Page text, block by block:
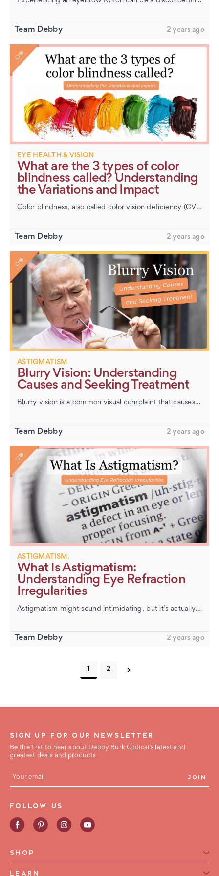
Team Debby 2 years ago
EYE HEALTH & VISION
​What are the 3 types of color
blindness called? Understanding
the Variations and Impact
Color blindness, also called color vision deficiency (CVD), affects how a person sees colors. Contrary to popular belief, most people with color blindness don’t live in a grayscale world. Instead, they see colors d…
Team Debby 2 years ago
ASTIGMATISM
Blurry Vision: Understanding
Causes and Seeking Treatment
Blurry vision is a common visual complaint that causes images to appear out of focus and unclear. In our daily lives, sharp and precise vision is crucial for tasks ranging from driving to reading. Encountering any degree…
Team Debby 2 years ago
ASTIGMATISM.
What Is Astigmatism:
Understanding Eye Refraction
Irregularities
Astigmatism might sound intimidating, but it’s actually one of the most common—and most treatable—vision quirks. It happens when the front of your eye (the cornea) or the lens inside isn’t perfect…
Team Debby 2 years ago
1 2
SIGN UP FOR OUR NEWSLETTER
Be the first to hear about Debby Burk Optical’s latest and
greatest deals and products
m
a
l
d
d
s
s
FOLLOW US
SHOP
Reading Glasses for Women
LEARN